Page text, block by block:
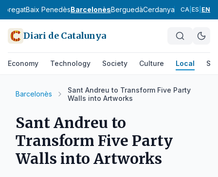
Baix PenedèsBarcelonèsBerguedàCerdanya Conca de
CA ES EN
Diari de Catalunya
Economy Technology Society Culture Local
Barcelonès
Sant Andreu to Transform Five Party
Walls into Artworks
Sant Andreu to
Transform Five Party
Walls into Artworks